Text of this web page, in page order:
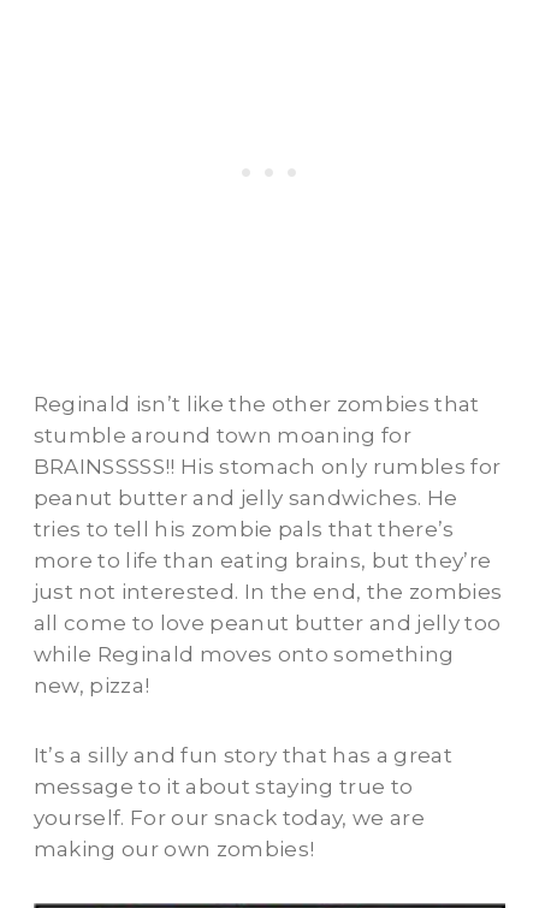
Reginald isn’t like the other zombies that
stumble around town moaning for
BRAINSSSSS!! His stomach only rumbles for
peanut butter and jelly sandwiches. He
tries to tell his zombie pals that there’s
more to life than eating brains, but they’re
just not interested. In the end, the zombies
all come to love peanut butter and jelly too
while Reginald moves onto something
new, pizza!
It’s a silly and fun story that has a great
message to it about staying true to
yourself. For our snack today, we are
making our own zombies!